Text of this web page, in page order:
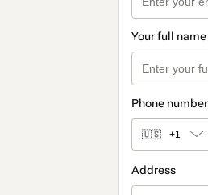
Your full name
Phone number
🇺🇸 +1
Address